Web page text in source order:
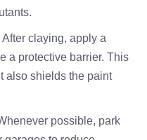
After claying, apply a
a protective barrier. This
also shields the paint
possible, park